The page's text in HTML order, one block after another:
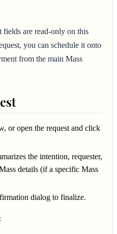
fields are read-only on this
you can schedule it onto
from the main Mass
or open the request and click
the intention, requester,
details (if a specific Mass
dialog to finalize.